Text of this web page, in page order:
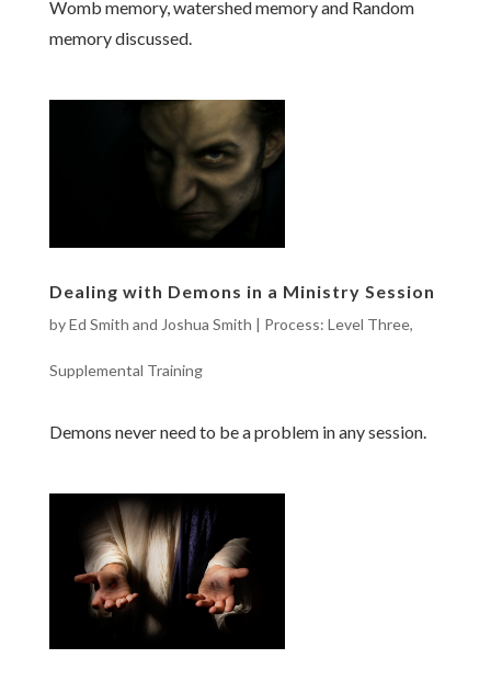
Womb memory, watershed memory and Random
memory discussed.
Dealing with Demons in a Ministry Session
byEd Smith and Joshua Smith | Process: Level Three,
Supplemental Training
Demons never need to be a problem in any session.